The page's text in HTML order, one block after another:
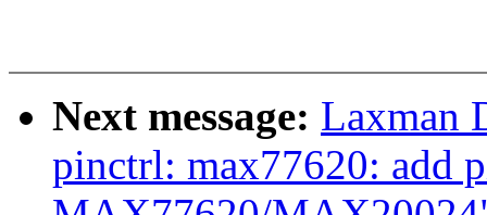
Next message: Laxman
pinctrl: max77620: add